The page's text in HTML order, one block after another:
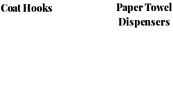
Coat Hooks
Paper Towel
Dispensers